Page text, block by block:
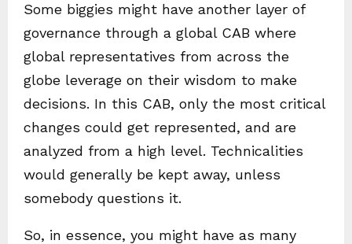
Some biggies might have another layer of
governance through a global CAB where
global representatives from across the
globe leverage on their wisdom to make
decisions. In this CAB, only the most critical
changes could get represented, and are
analyzed from a high level. Technicalities
would generally be kept away, unless
somebody questions it.
So, in essence, you might have as many